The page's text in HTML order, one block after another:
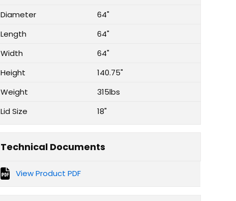
Diameter
64"
Length
64"
Width
64"
Height
140.75"
Weight
315lbs
Lid Size
18"
Technical Documents
View Product PDF